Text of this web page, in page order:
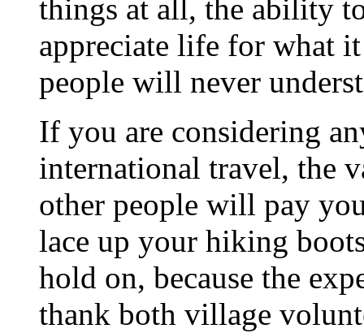
things at all, the ability
appreciate life for what
people will never
If you are considering
international travel, the
other people will pay
lace up your hiking
hold on, because the
thank both village